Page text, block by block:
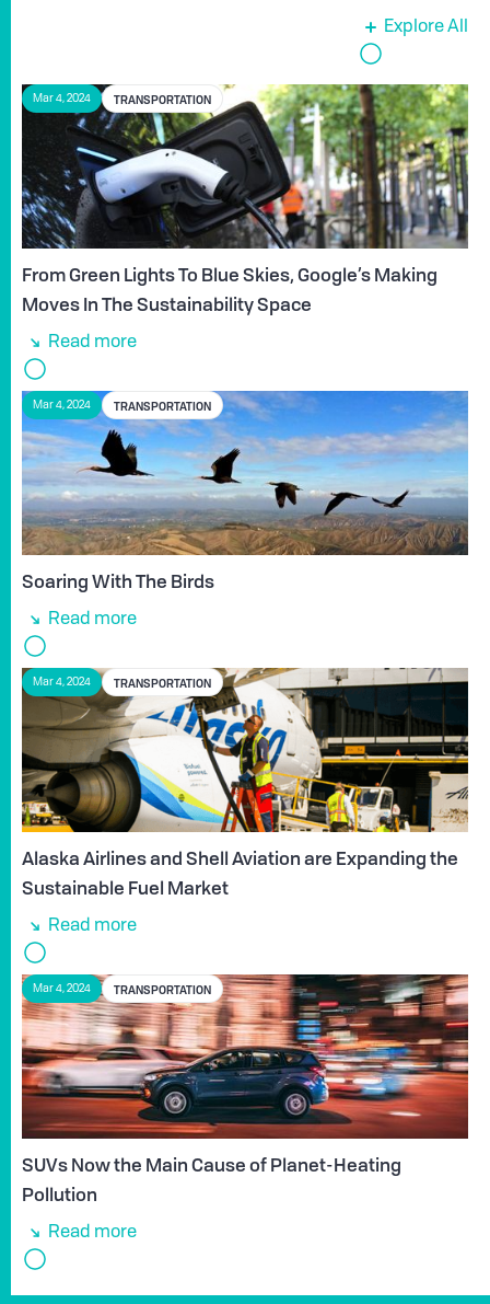
Explore All
Mar 4, 2024 TRANSPORTATION
From Green Lights To Blue Skies, Google’s Making
Moves In The Sustainability Space
Read more
Mar 4, 2024 TRANSPORTATION
Soaring With The Birds
Read more
Mar 4, 2024 TRANSPORTATION
Alaska Airlines and Shell Aviation are Expanding the
Sustainable Fuel Market
Read more
Mar 4, 2024 TRANSPORTATION
SUVs Now the Main Cause of Planet-Heating
Pollution
Read more